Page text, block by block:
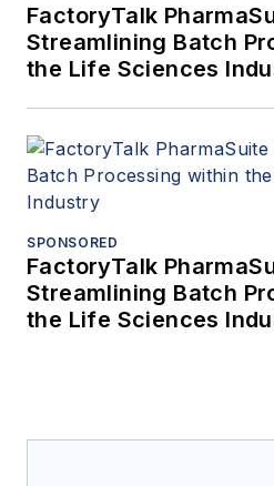
FactoryTalk
Streamlining Batch
the Life Sciences
SPONSORED
FactoryTalk
Streamlining Batch
the Life Sciences